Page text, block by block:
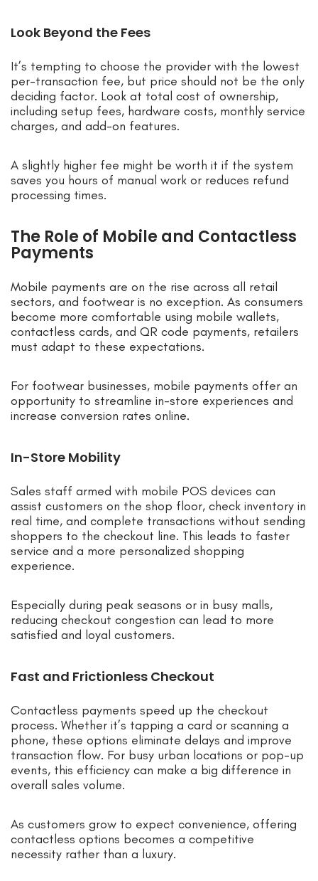
Look Beyond the Fees
It’s tempting to choose the provider with the lowest
per-transaction fee, but price should not be the only
deciding factor. Look at total cost of ownership,
including setup fees, hardware costs, monthly service
charges, and add-on features.
A slightly higher fee might be worth it if the system
saves you hours of manual work or reduces refund
processing times.
The Role of Mobile and Contactless
Payments
Mobile payments are on the rise across all retail
sectors, and footwear is no exception. As consumers
become more comfortable using mobile wallets,
contactless cards, and QR code payments, retailers
must adapt to these expectations.
For footwear businesses, mobile payments offer an
opportunity to streamline in-store experiences and
increase conversion rates online.
In-Store Mobility
Sales staff armed with mobile POS devices can
assist customers on the shop floor, check inventory in
real time, and complete transactions without sending
shoppers to the checkout line. This leads to faster
service and a more personalized shopping
experience.
Especially during peak seasons or in busy malls,
reducing checkout congestion can lead to more
satisfied and loyal customers.
Fast and Frictionless Checkout
Contactless payments speed up the checkout
process. Whether it’s tapping a card or scanning a
phone, these options eliminate delays and improve
transaction flow. For busy urban locations or pop-up
events, this efficiency can make a big difference in
overall sales volume.
As customers grow to expect convenience, offering
contactless options becomes a competitive
necessity rather than a luxury.